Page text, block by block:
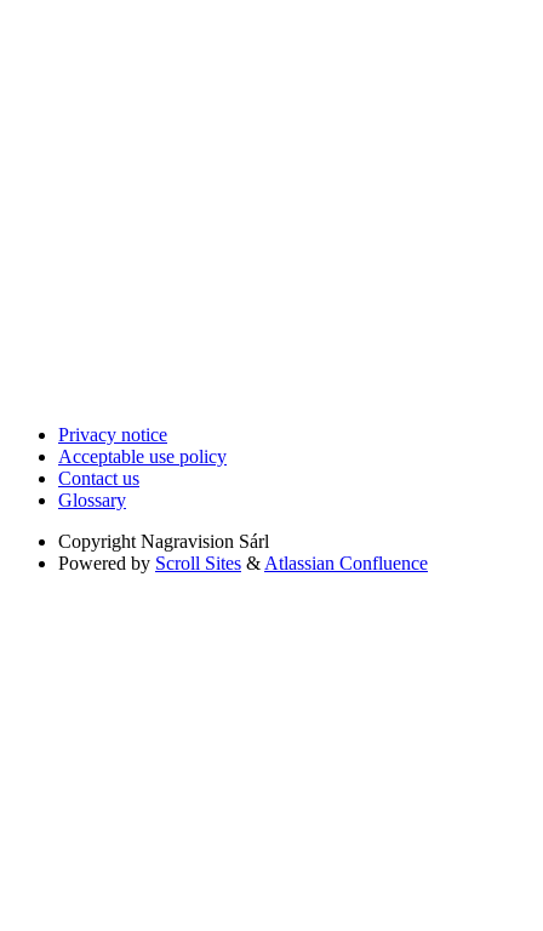
Privacy notice
Acceptable use policy
Contact us
Glossary
Copyright Nagravision Sárl
Powered by Scroll Sites & Atlassian Confluence